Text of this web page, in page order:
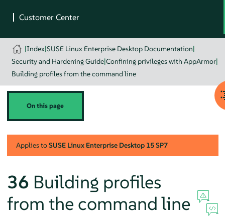
|Index|SUSE Linux Enterprise Desktop Documentation|
Security and Hardening Guide|Confining privileges with AppArmor|
Building profiles from the command line
On this page
Applies toSUSE Linux Enterprise Desktop 15 SP7
36 Building profiles
from the command line